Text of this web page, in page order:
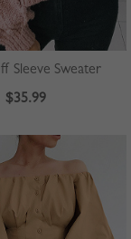
Sleeve Sweater
$35.99